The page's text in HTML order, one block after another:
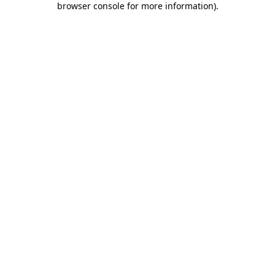
browser console for more information).